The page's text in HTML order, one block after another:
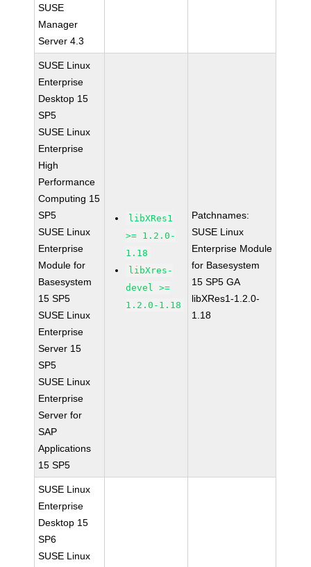
SUSE
Manager
Server 4.3
SUSE Linux
Enterprise
Desktop 15
SP5
SUSE Linux
Enterprise
High
Performance
Computing 15
SP5
SUSE Linux
Enterprise
Module for
Basesystem
15 SP5
SUSE Linux
Enterprise
Server 15
SP5
SUSE Linux
Enterprise
Server for
SAP
Applications
15 SP5
libXRes1
>= 1.2.0-
1.18
libXres-
devel >=
1.2.0-1.18
Patchnames:
SUSE Linux
Enterprise Module
for Basesystem
15 SP5 GA
libXRes1-1.2.0-
1.18
SUSE Linux
Enterprise
Desktop 15
SP6
SUSE Linux